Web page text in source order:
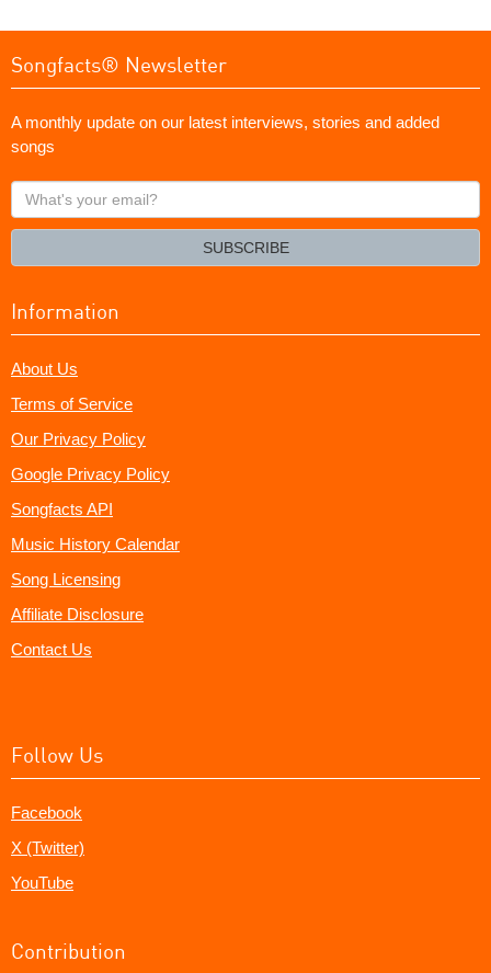
Songfacts® Newsletter
A monthly update on our latest interviews, stories and added
songs
What's
your
SUBSCRIBE
Information
About Us
Terms of Service
Our Privacy Policy
Google Privacy Policy
Songfacts API
Music History Calendar
Song Licensing
Affiliate Disclosure
Contact Us
Follow Us
Facebook
X (Twitter)
YouTube
Contribution